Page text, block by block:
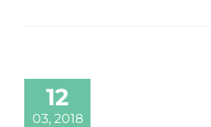
12
03, 2018